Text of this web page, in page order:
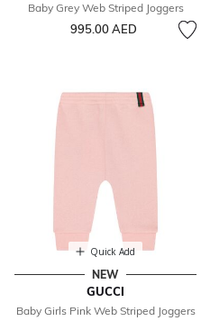
Baby Grey Web Striped Joggers
995.00 AED
Quick Add
NEW
GUCCI
Baby Girls Pink Web Striped Joggers